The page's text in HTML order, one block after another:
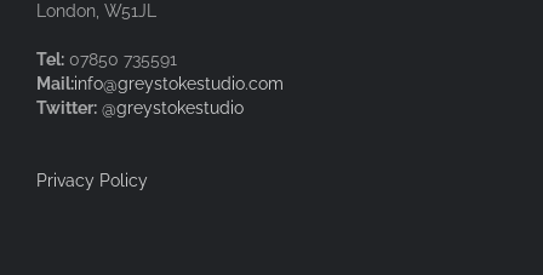
London, W51JL
Tel: 07850 735591
Mail:info@greystokestudio.com
Twitter: @greystokestudio
Privacy Policy